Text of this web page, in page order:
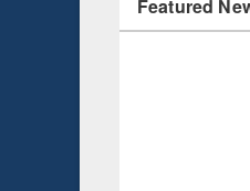
Featured